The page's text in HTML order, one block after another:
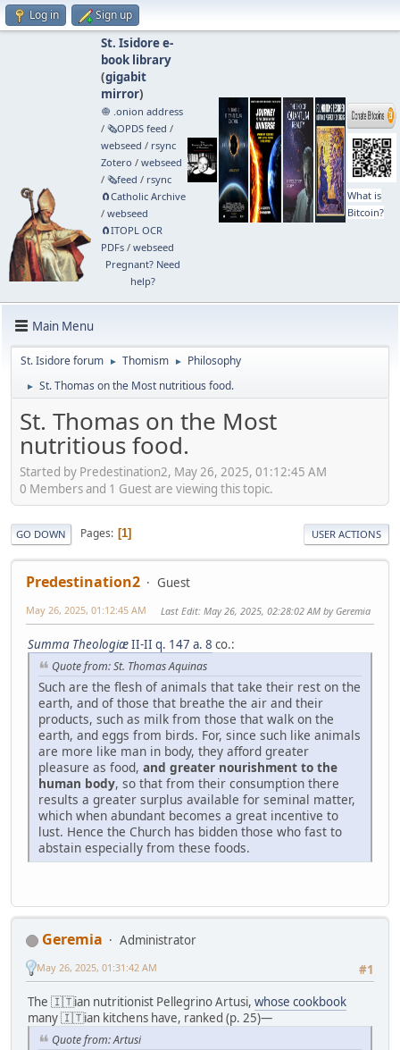
Log in Sign up
St. Isidore e-
book library
(gigabit
mirror)
🧅 .onion address
/ 🗞️OPDS feed /
webseed / rsync
Zotero / webseed
/ 🗞️feed / rsync
🧲⁠Catholic Archive
/ webseed
🧲⁠ITOPL OCR
PDFs/ webseed
Pregnant? Need
help?
What is
Bitcoin?
Main Menu
St. Isidore forum ► Thomism ► Philosophy
► St. Thomas on the Most nutritious food.
St. Thomas on the Most
nutritious food.
Started by Predestination2, May 26, 2025, 01:12:45 AM
0 Members and 1 Guest are viewing this topic.
GO DOWN Pages 1 USER ACTIONS
Predestination2 Guest
May 26, 2025, 01:12:45 AM Last Edit: May 26, 2025, 02:28:02 AM by Geremia
Summa TheologiæII-II q. 147 a. 8 co.:
Quote from: St. Thomas Aquinas
Such are the flesh of animals that take their rest on the
earth, and of those that breathe the air and their
products, such as milk from those that walk on the
earth, and eggs from birds. For, since such like animals
are more like man in body, they afford greater
pleasure as food, and greater nourishment to the
human body, so that from their consumption there
results a greater surplus available for seminal matter,
which when abundant becomes a great incentive to
lust. Hence the Church has bidden those who fast to
abstain especially from these foods.
Geremia
Administrator
#1
May 26, 2025, 01:31:42 AM
The 🇮🇹ian nutritionist Pellegrino Artusi, whose cookbook
many 🇮🇹ian kitchens have, ranked (p. 25)—
Quote from: Artusi